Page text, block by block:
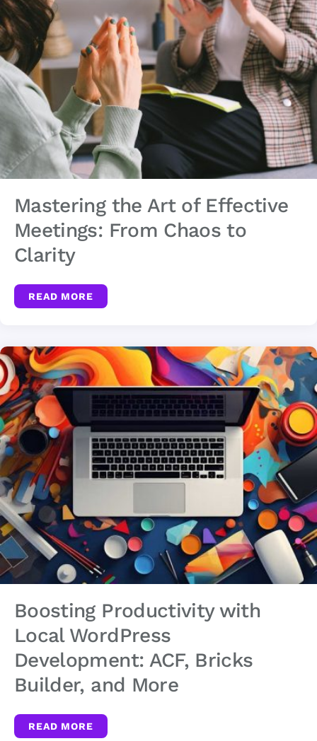
Mastering the Art of Effective
Meetings: From Chaos to
Clarity
READ MORE
Boosting Productivity with
Local WordPress
Development: ACF, Bricks
Builder, and More
READ MORE